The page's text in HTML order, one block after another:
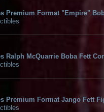
Premium Format "Empire"
Ralph McQuarrie Boba Fett
Premium Format Jango Fett